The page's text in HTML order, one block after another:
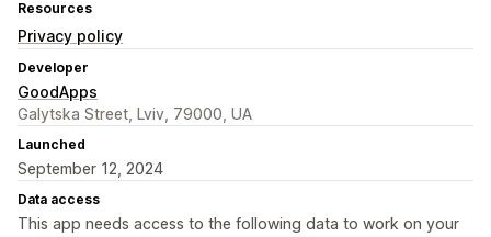
Resources
Privacy policy
Developer
GoodApps
Galytska Street, Lviv, 79000, UA
Launched
September 12, 2024
Data access
This app needs access to the following data to work on your